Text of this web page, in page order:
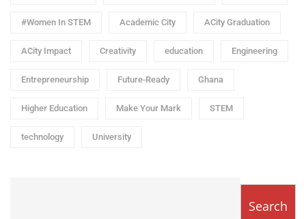
#Women In STEM Academic City ACity Graduation
ACity Impact Creativity education Engineering
Entrepreneurship Future-Ready Ghana
Higher Education Make Your Mark STEM
technology University
Search